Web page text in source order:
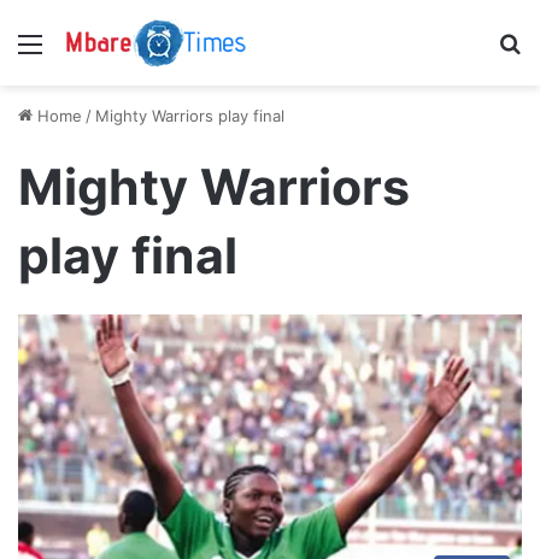
Menu
Home / Mighty Warriors play final
Mighty Warriors
play final